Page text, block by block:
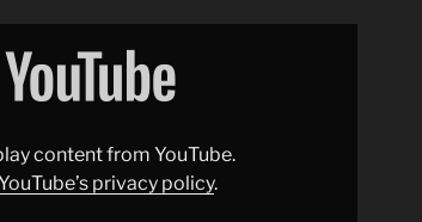
content from YouTube.
privacy policy.